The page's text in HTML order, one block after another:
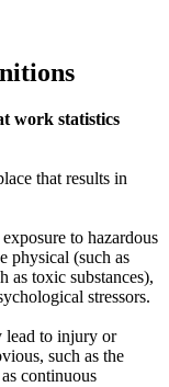
work statistics
that results in
to hazardous
physical (such as
as toxic substances),
stressors.
lead to injury or
such as the
continuous